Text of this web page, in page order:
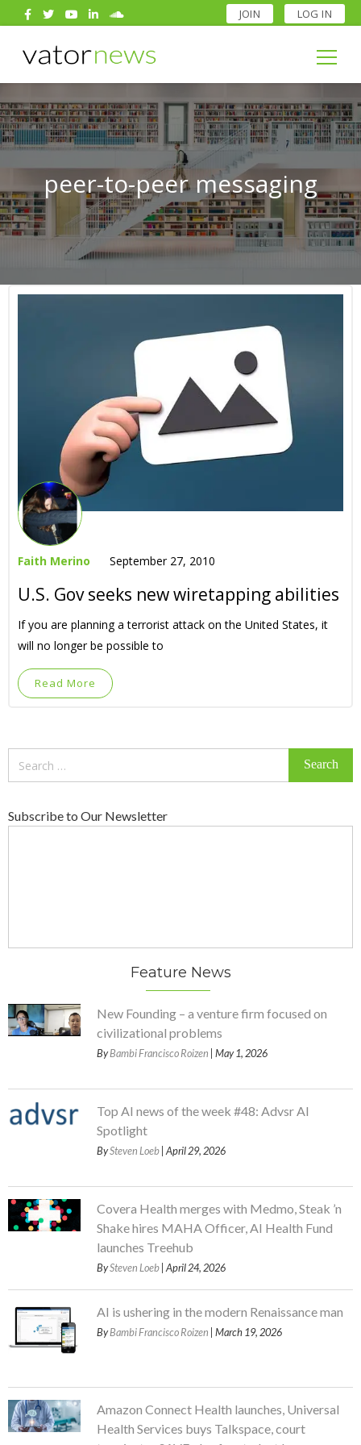
JOIN LOG IN
Search
for:
Search
for:
peer-to-peer messaging
Faith Merino September 27, 2010
U.S. Gov seeks new wiretapping abilities
If you are planning a terrorist attack on the United States, it
will no longer be possible to
Read More
Subscribe to Our Newsletter
Feature News
New Founding – a venture firm focused on
civilizational problems
ByBambi Francisco Roizen | May 1, 2026
Top AI news of the week #48: Advsr AI
Spotlight
BySteven Loeb | April 29, 2026
Covera Health merges with Medmo, Steak ’n
Shake hires MAHA Officer, AI Health Fund
launches Treehub
BySteven Loeb | April 24, 2026
AI is ushering in the modern Renaissance man
ByBambi Francisco Roizen | March 19, 2026
Amazon Connect Health launches, Universal
Health Services buys Talkspace, court